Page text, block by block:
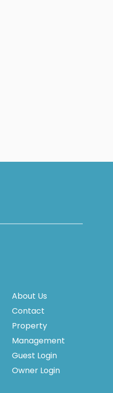
About Us
Contact
Property
Management
Guest Login
Owner Login